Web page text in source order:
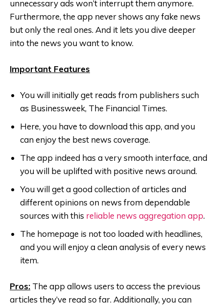
unnecessary ads won’t interrupt them anymore.
Furthermore, the app never shows any fake news
but only the real ones. And it lets you dive deeper
into the news you want to know.
Important Features
You will initially get reads from publishers such
as Businessweek, The Financial Times.
Here, you have to download this app, and you
can enjoy the best news coverage.
The app indeed has a very smooth interface, and
you will be uplifted with positive news around.
You will get a good collection of articles and
different opinions on news from dependable
sources with this reliable news aggregation app.
The homepage is not too loaded with headlines,
and you will enjoy a clean analysis of every news
item.
Pros: The app allows users to access the previous
articles they’ve read so far. Additionally, you can